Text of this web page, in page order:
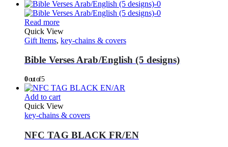
Read more
Quick View
Gift Items, key-chains & covers
Bible Verses Arab/English (5 designs)
0out of 5
Add to cart
Quick View
key-chains & covers
NFC TAG BLACK FR/EN